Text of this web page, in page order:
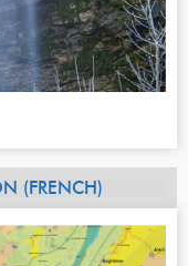
(FRENCH)